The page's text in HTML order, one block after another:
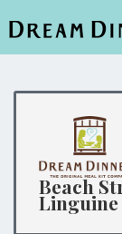
Beach
Linguine